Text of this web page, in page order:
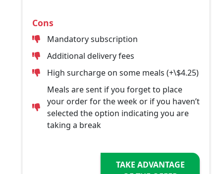
Cons
Mandatory subscription
Additional delivery fees
High surcharge on some meals (+\$4.25)
Meals are sent if you forget to place
your order for the week or if you haven’t
selected the option indicating you are
taking a break
TAKE ADVANTAGE